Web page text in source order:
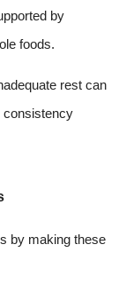
by
foods.
rest can
consistency
by making these